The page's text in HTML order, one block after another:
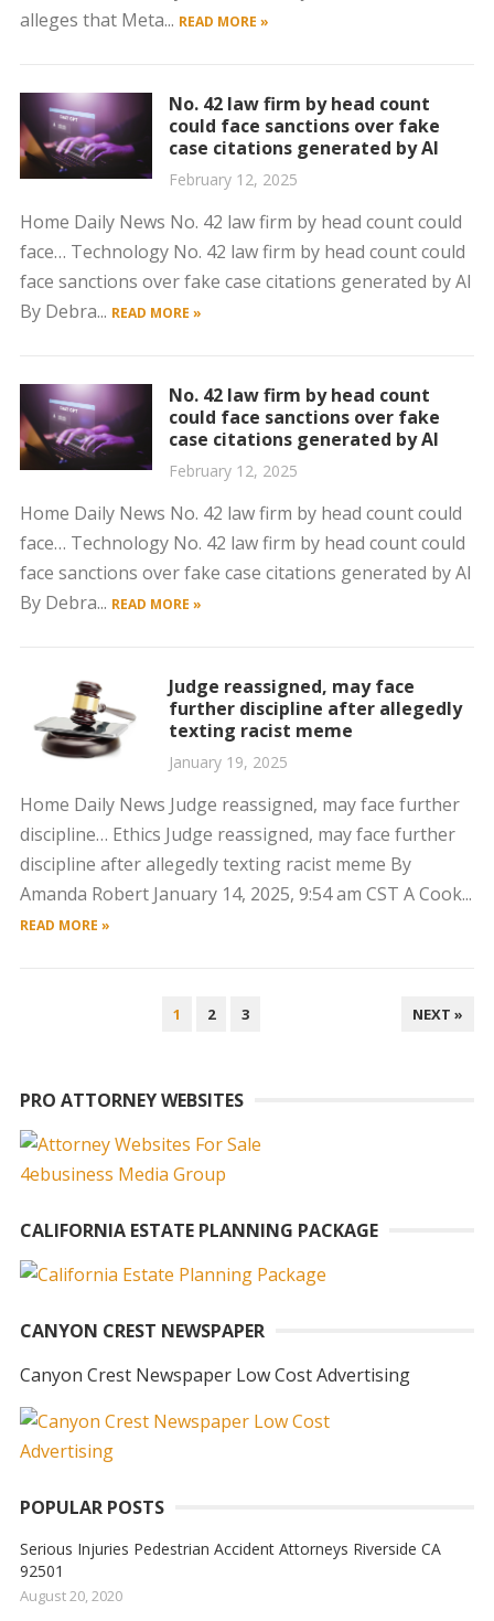
alleges that Meta... READ MORE »
No. 42 law firm by head count
could face sanctions over fake
case citations generated by AI
February 12, 2025
Home Daily News No. 42 law firm by head count could
face… Technology No. 42 law firm by head count could
face sanctions over fake case citations generated by AI
By Debra... READ MORE »
No. 42 law firm by head count
could face sanctions over fake
case citations generated by AI
February 12, 2025
Home Daily News No. 42 law firm by head count could
face… Technology No. 42 law firm by head count could
face sanctions over fake case citations generated by AI
By Debra... READ MORE »
Judge reassigned, may face
further discipline after allegedly
texting racist meme
January 19, 2025
Home Daily News Judge reassigned, may face further
discipline… Ethics Judge reassigned, may face further
discipline after allegedly texting racist meme By
Amanda Robert January 14, 2025, 9:54 am CST A Cook...
READ MORE »
1 2 3 NEXT »
PRO ATTORNEY WEBSITES
CALIFORNIA ESTATE PLANNING PACKAGE
CANYON CREST NEWSPAPER
Canyon Crest Newspaper Low Cost Advertising
POPULAR POSTS
Serious Injuries Pedestrian Accident Attorneys Riverside CA
92501
August 20, 2020